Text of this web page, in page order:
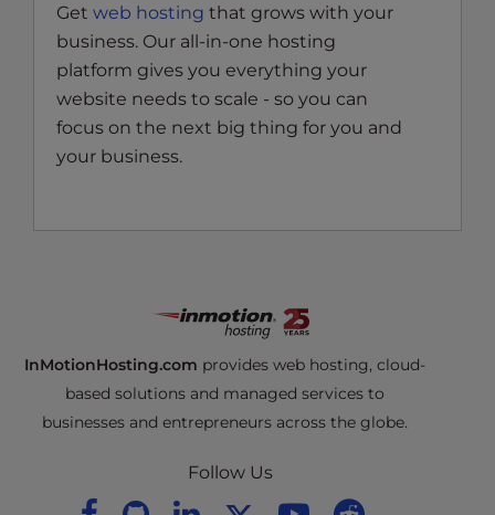
Get web hosting that grows with your
business. Our all-in-one hosting
platform gives you everything your
website needs to scale - so you can
focus on the next big thing for you and
your business.
InMotionHosting.com provides web hosting, cloud-
based solutions and managed services to
businesses and entrepreneurs across the globe.
Follow Us